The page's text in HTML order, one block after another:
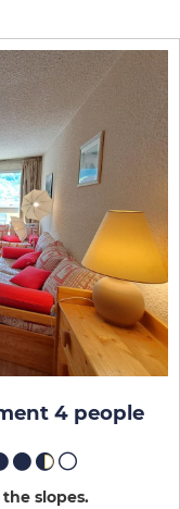
4 people
slopes